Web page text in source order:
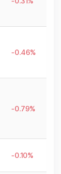
-0.46%
-0.79%
-0.10%